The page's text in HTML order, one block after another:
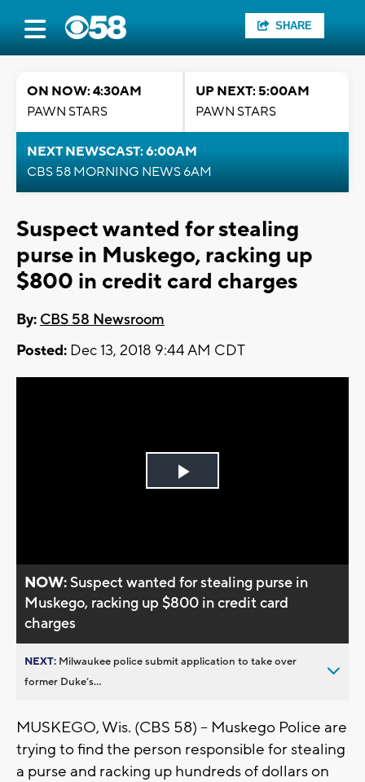
SHARE
ON NOW: 4:30AM
PAWN STARS
UP NEXT: 5:00AM
PAWN STARS
NEXT NEWSCAST: 6:00AM
CBS 58 MORNING NEWS 6AM
Suspect wanted for stealing
purse in Muskego, racking up
$800 in credit card charges
By: CBS 58 Newsroom
Posted: Dec 13, 2018 9:44 AM CDT
Play
NOW:Suspect wanted for stealing purse in
Muskego, racking up $800 in credit card
charges
NEXT: Milwaukee police submit application to take over
former Duke’s...
MUSKEGO, Wis. (CBS 58) -- Muskego Police are
trying to find the person responsible for stealing
a purse and racking up hundreds of dollars on